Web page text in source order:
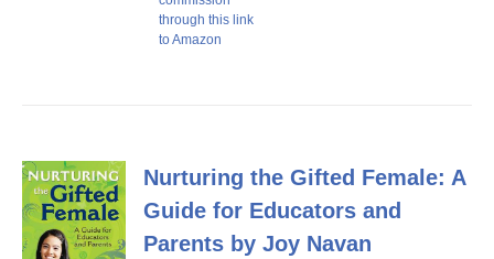
through this link
to Amazon
Nurturing the Gifted Female: A
Guide for Educators and
Parents by Joy Navan